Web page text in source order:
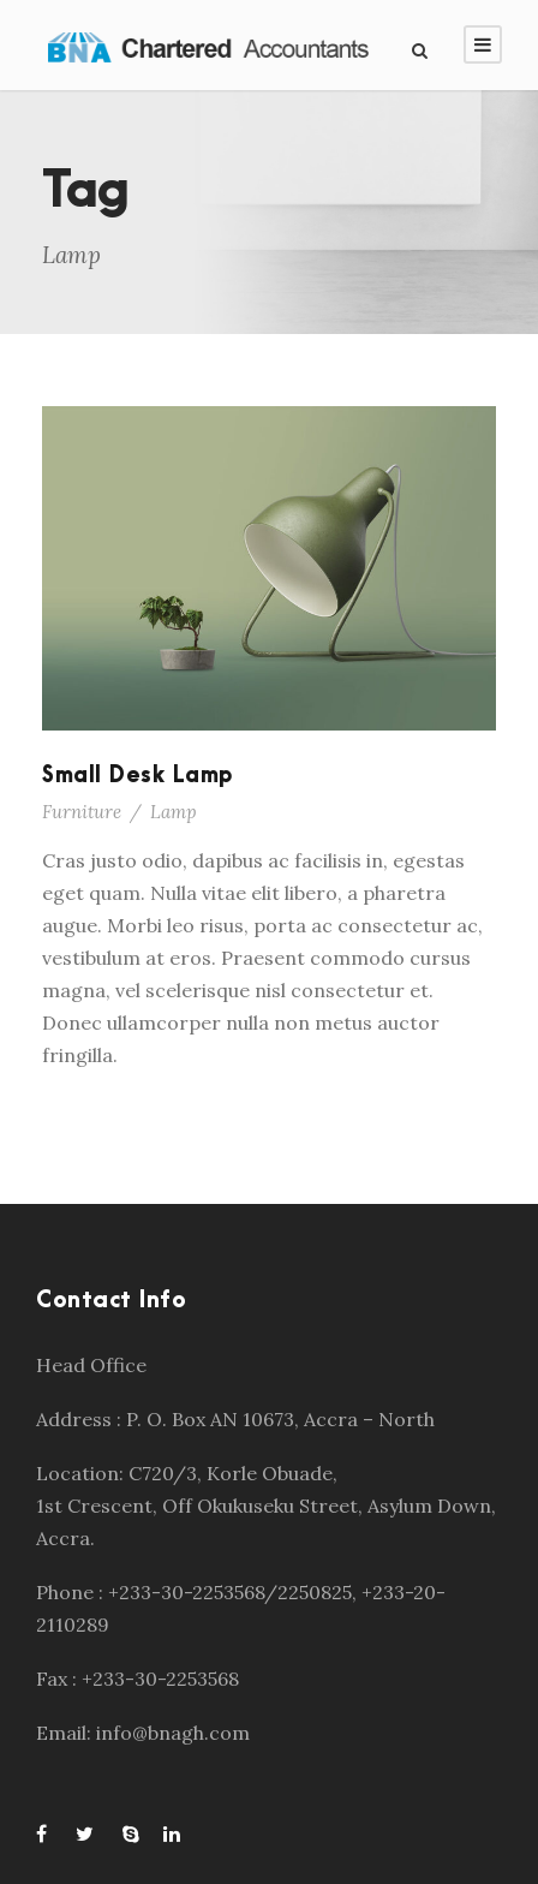
Tag
Lamp
Small Desk Lamp
Furniture / Lamp
Cras justo odio, dapibus ac facilisis in, egestas
eget quam. Nulla vitae elit libero, a pharetra
augue. Morbi leo risus, porta ac consectetur ac,
vestibulum at eros. Praesent commodo cursus
magna, vel scelerisque nisl consectetur et.
Donec ullamcorper nulla non metus auctor
fringilla.
Contact Info
Head Office
Address : P. O. Box AN 10673, Accra – North
Location: C720/3, Korle Obuade,
1st Crescent, Off Okukuseku Street, Asylum Down,
Accra.
Phone : +233-30-2253568/2250825, +233-20-
2110289
Fax : +233-30-2253568
Email: info@bnagh.com